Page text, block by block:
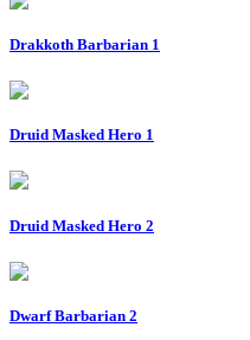
Drakkoth Barbarian 1
Druid Masked Hero 1
Druid Masked Hero 2
Dwarf Barbarian 2